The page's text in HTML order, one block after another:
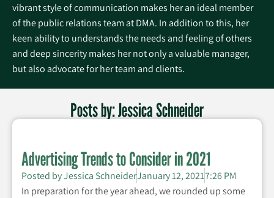
vibrant style of communication makes her an ideal member
of the public relations team at DMA. In addition to this, her
keen ability to understands the needs and feeling of others
and deep sincerity makes her not only a valuable manager,
but also advocate for her team and clients.
Posts by:Jessica Schneider
Advertising Trends to Consider in 2021
Posted byJessica SchneiderJanuary 12, 20217:26 PM
In preparation for the year ahead, we rounded up some